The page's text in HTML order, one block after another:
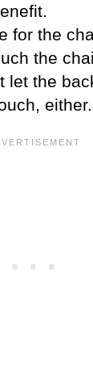
for the
the
let the
either.